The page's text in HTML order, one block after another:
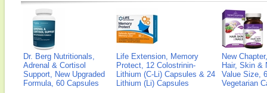
Dr. Berg Nutritionals,
Adrenal & Cortisol
Support, New Upgraded
Formula, 60 Capsules
Life Extension, Memory
Protect, 12 Colostrinin-
Lithium (C-Li) Capsules & 24
Lithium (Li) Capsules
New
Hair, Skin &
Value Size,
Vegetarian